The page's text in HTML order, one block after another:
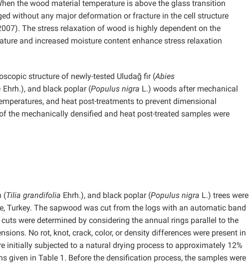
the wood material temperature is above the glass transition
without any major deformation or fracture in the cell structure
The stress relaxation of wood is highly dependent on the
and increased moisture content enhance stress relaxation
structure of newly-tested Uludağ fir (Abies
Ehrh.), and black poplar (Populus nigra L.) woods after mechanical
and heat post-treatments to prevent dimensional
the mechanically densified and heat post-treated samples were
(Tilia grandifolia Ehrh.), and black poplar (Populus nigra L.) trees were
Turkey. The sapwood was cut from the logs with an automatic band
were determined by considering the annual rings parallel to the
No rot, knot, crack, color, or density differences were present in
initially subjected to a natural drying process to approximately 12%
given in Table 1. Before the densification process, the samples were